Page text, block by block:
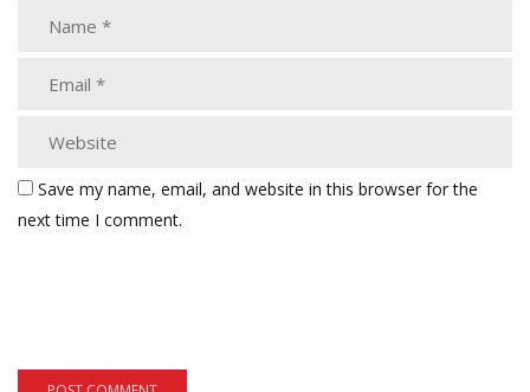
Save my name, email, and website in this browser for the
next time I comment.